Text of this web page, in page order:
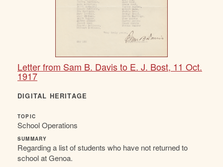
Letter from Sam B. Davis to E. J. Bost, 11 Oct.
1917
DIGITAL HERITAGE
TOPIC
School Operations
SUMMARY
Regarding a list of students who have not returned to
school at Genoa.